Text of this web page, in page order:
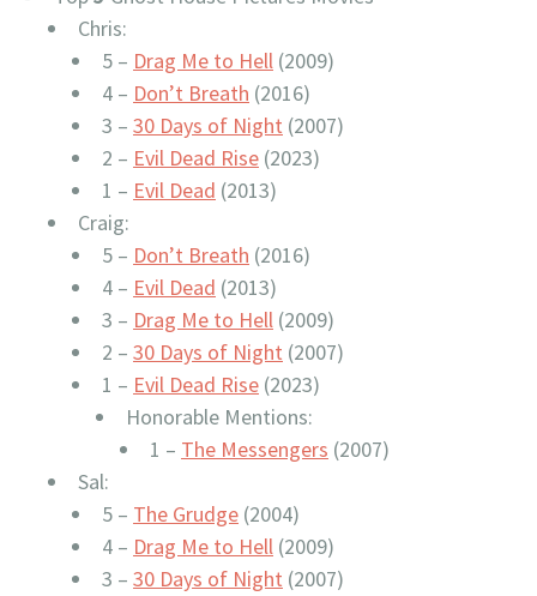
Chris:
5 – Drag Me to Hell (2009)
4 – Don’t Breath (2016)
3 – 30 Days of Night (2007)
2 – Evil Dead Rise (2023)
1 – Evil Dead (2013)
Craig:
5 – Don’t Breath (2016)
4 – Evil Dead (2013)
3 – Drag Me to Hell (2009)
2 – 30 Days of Night (2007)
1 – Evil Dead Rise (2023)
Honorable Mentions:
1 – The Messengers (2007)
Sal:
5 – The Grudge (2004)
4 – Drag Me to Hell (2009)
3 – 30 Days of Night (2007)